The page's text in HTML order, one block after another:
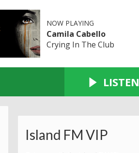
NOW PLAYING
Camila Cabello
Crying In The Club
LISTEN
Island FM VIP